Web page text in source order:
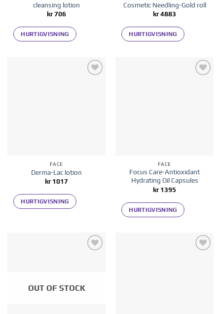
cleansing lotion
kr706
HURTIGVISNING
Cosmetic Needling-Gold roll
kr4883
HURTIGVISNING
FACE
Derma-Lac lotion
kr1017
HURTIGVISNING
FACE
Focus Care-Antioxidant
Hydrating Oil Capsules
kr1395
HURTIGVISNING
OUT OF STOCK